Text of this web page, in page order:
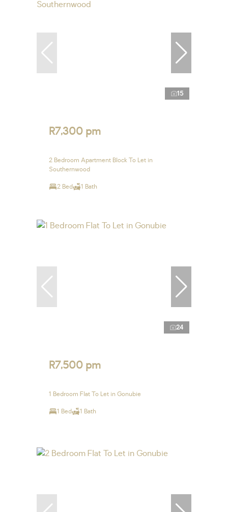
15
R7,300 pm
2 Bedroom Apartment Block To Let in
Southernwood
2 Bed 1 Bath
24
R7,500 pm
1 Bedroom Flat To Let in Gonubie
1 Bed 1 Bath